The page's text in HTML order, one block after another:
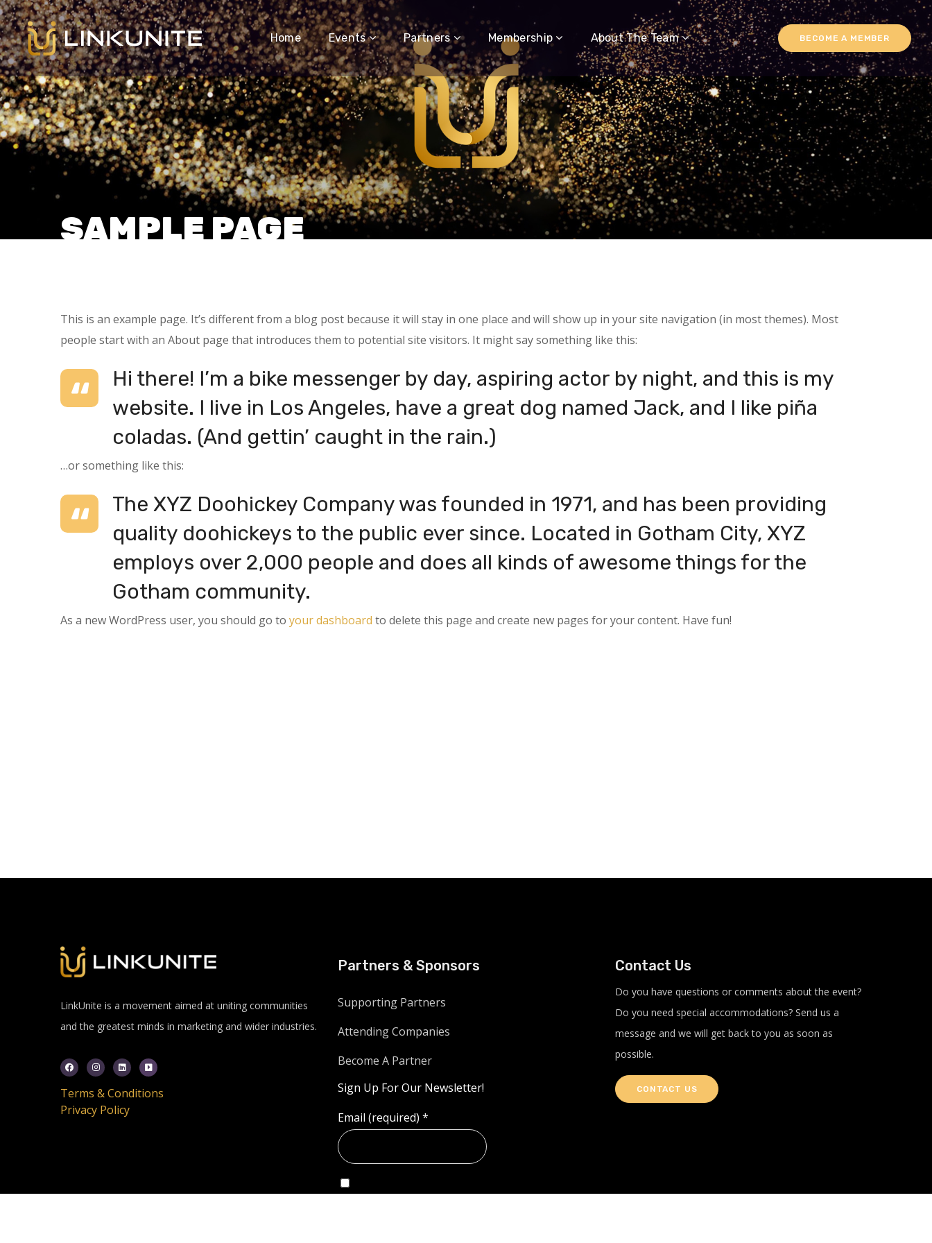
Home Events Partners Membership About The Team BECOME A MEMBER
SAMPLE PAGE
This is an example page. It’s different from a blog post because it will stay in one place and will show up in your site navigation (in most themes). Most
people start with an About page that introduces them to potential site visitors. It might say something like this:
Hi there! I’m a bike messenger by day, aspiring actor by night, and this is my
website. I live in Los Angeles, have a great dog named Jack, and I like piña
coladas. (And gettin’ caught in the rain.)
…or something like this:
The XYZ Doohickey Company was founded in 1971, and has been providing
quality doohickeys to the public ever since. Located in Gotham City, XYZ
employs over 2,000 people and does all kinds of awesome things for the
Gotham community.
As a new WordPress user, you should go to your dashboard to delete this page and create new pages for your content. Have fun!
LinkUnite is a movement aimed at uniting communities
and the greatest minds in marketing and wider industries.
Terms & Conditions
Privacy Policy
Partners & Sponsors
Supporting Partners
Attending Companies
Become A Partner
Sign Up For Our Newsletter!
Email (required) *
Contact Us
Do you have questions or comments about the event?
Do you need special accommodations? Send us a
message and we will get back to you as soon as
possible.
CONTACT US